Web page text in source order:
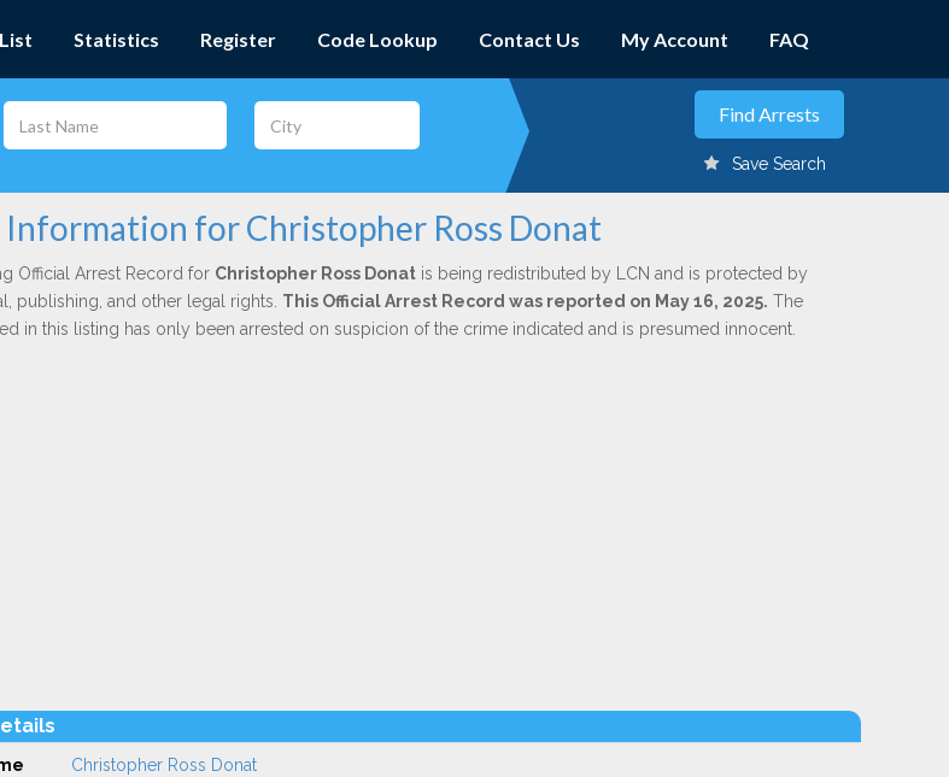
Statistics Register Code Lookup Contact Us My Account FAQ
Save Search
for Christopher Ross Donat
Official Arrest Record for Christopher Ross Donatis being redistributed by LCN and is protected by
publishing, and other legal rights. This Official Arrest Record was reported on May 16, 2025. The
in this listing has only been arrested on suspicion of the crime indicated and is presumed innocent.
Christopher Ross Donat